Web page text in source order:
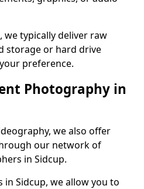
we typically deliver raw
storage or hard drive
preference.
Photography in
we also offer
our network of
in Sidcup.
in Sidcup, we allow you to